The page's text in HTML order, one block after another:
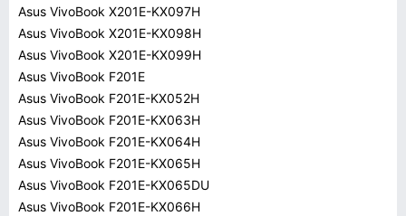
Asus VivoBook X201E-KX097H
Asus VivoBook X201E-KX098H
Asus VivoBook X201E-KX099H
Asus VivoBook F201E
Asus VivoBook F201E-KX052H
Asus VivoBook F201E-KX063H
Asus VivoBook F201E-KX064H
Asus VivoBook F201E-KX065H
Asus VivoBook F201E-KX065DU
Asus VivoBook F201E-KX066H